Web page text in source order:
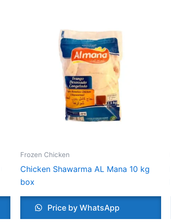
Frozen Chicken
Chicken Shawarma AL Mana 10 kg
box
Price by WhatsApp